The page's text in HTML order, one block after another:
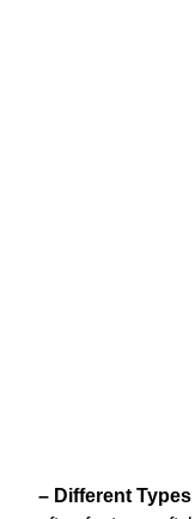
– Different